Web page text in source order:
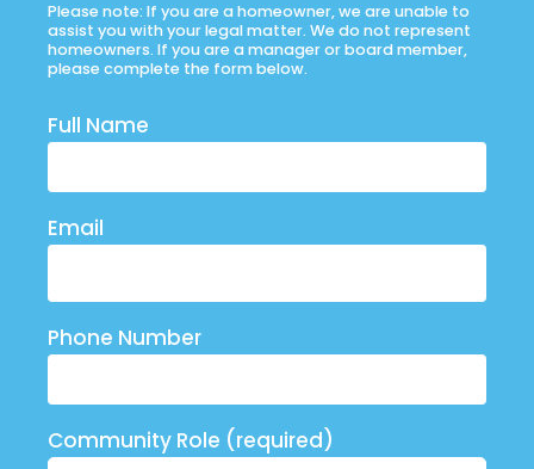
Please note: If you are a homeowner, we are unable to
assist you with your legal matter. We do not represent
homeowners. If you are a manager or board member,
please complete the form below.
Full Name
Email
Phone Number
Community Role (required)